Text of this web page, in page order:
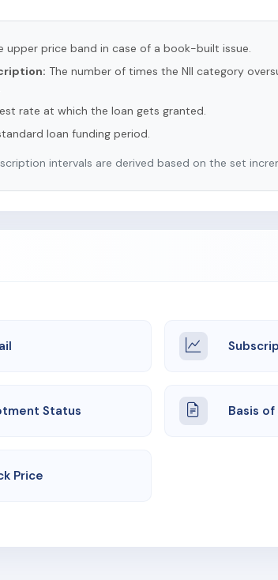
upper price band in case of a book-built issue.
The number of times the NII category
rate at which the loan gets granted.
loan funding period.
intervals are derived based on the set
Status Basis
Price